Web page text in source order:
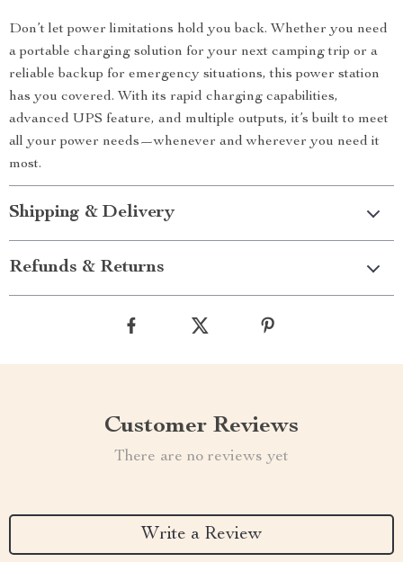
Don’t let power limitations hold you back. Whether you need
a portable charging solution for your next camping trip or a
reliable backup for emergency situations, this power station
has you covered. With its rapid charging capabilities,
advanced UPS feature, and multiple outputs, it’s built to meet
all your power needs—whenever and wherever you need it
most.
Shipping & Delivery
Refunds & Returns
Customer Reviews
There are no reviews yet
Write a Review